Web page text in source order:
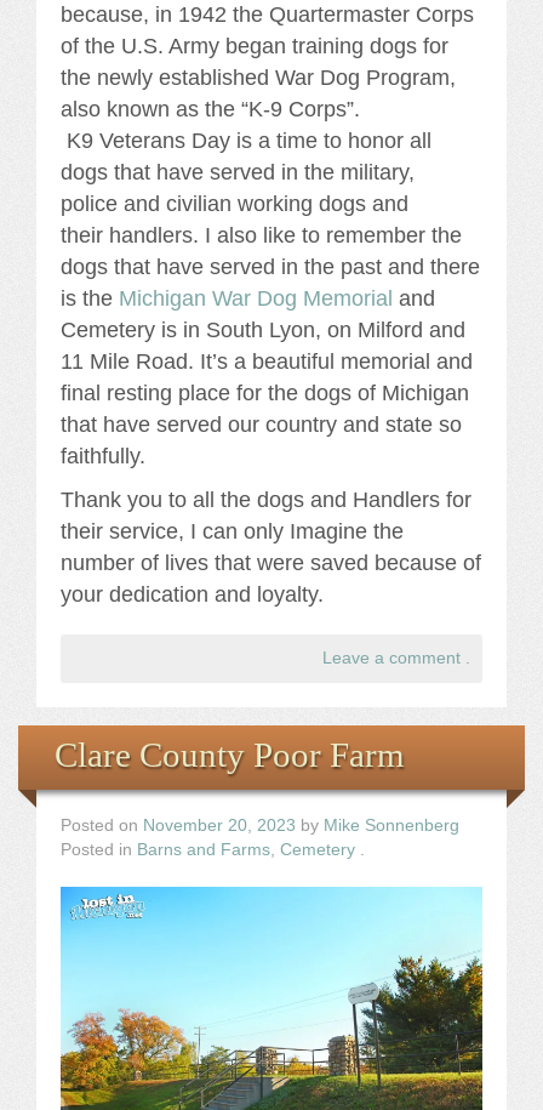
because, in 1942 the Quartermaster Corps
of the U.S. Army began training dogs for
the newly established War Dog Program,
also known as the “K-9 Corps”.
K9 Veterans Day is a time to honor all
dogs that have served in the military,
police and civilian working dogs and
their handlers. I also like to remember the
dogs that have served in the past and there
is the Michigan War Dog Memorial and
Cemetery is in South Lyon, on Milford and
11 Mile Road. It’s a beautiful memorial and
final resting place for the dogs of Michigan
that have served our country and state so
faithfully.
Thank you to all the dogs and Handlers for
their service, I can only Imagine the
number of lives that were saved because of
your dedication and loyalty.
Leave a comment
Clare County Poor Farm
Posted on November 20, 2023 by Mike Sonnenberg
Posted in Barns and Farms Cemetery